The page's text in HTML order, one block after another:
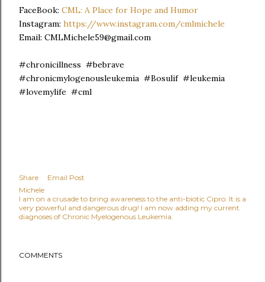
FaceBook: CML: A Place for Hope and Humor
Instagram: https://www.instagram.com/cmlmichele
Email: CMLMichele59@gmail.com
#chronicillness #bebrave
#chronicmylogenousleukemia #Bosulif #leukemia
#lovemylife #cml
Share
Email Post
Michele
I am on a crusade to bring awareness to the anti-biotic Cipro. It is a
very powerful and dangerous drug! I am now adding my current
diagnoses of Chronic Myelogenous Leukemia.
COMMENTS